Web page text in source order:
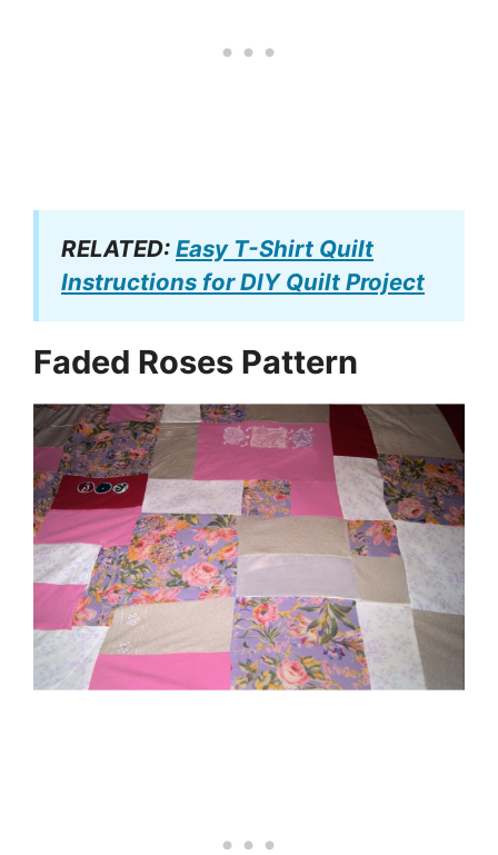
RELATED: Easy T-Shirt Quilt
Instructions for DIY Quilt Project
Faded Roses Pattern